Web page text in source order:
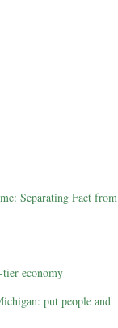
Separating Fact from
tier economy
put people and